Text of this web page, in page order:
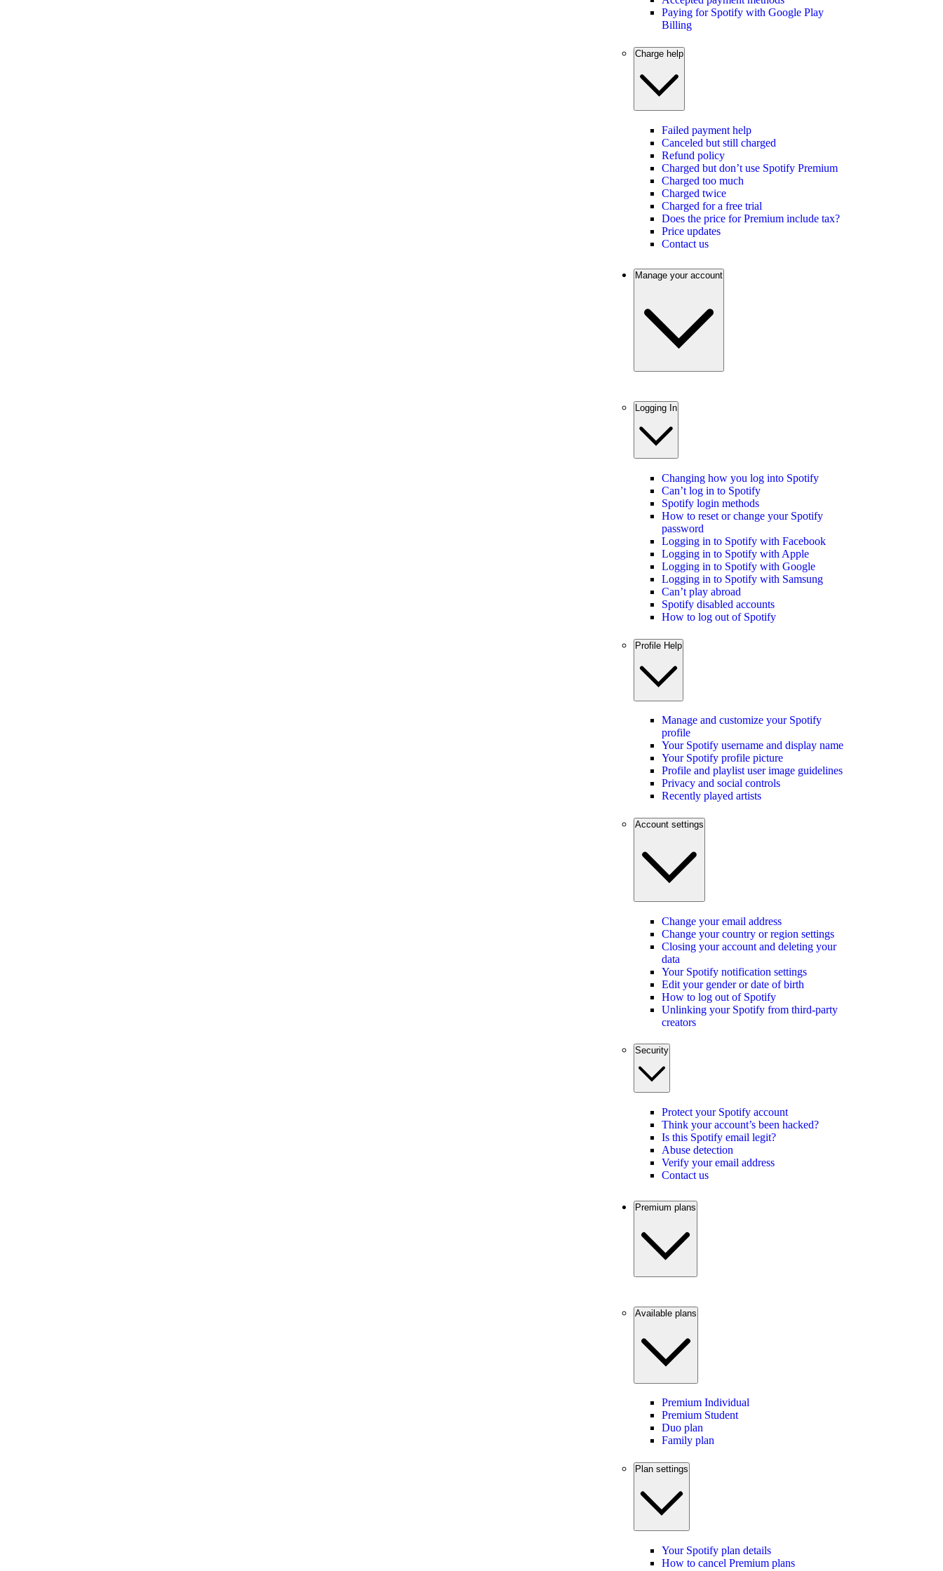
Paying for Spotify with Google Play
Billing
Charge help
Failed payment help
Canceled but still charged
Refund policy
Charged but don’t use Spotify Premium
Charged too much
Charged twice
Charged for a free trial
Does the price for Premium include tax?
Price updates
Contact us
Manage your account
Logging In
Changing how you log into Spotify
Can’t log in to Spotify
Spotify login methods
How to reset or change your Spotify
password
Logging in to Spotify with Facebook
Logging in to Spotify with Apple
Logging in to Spotify with Google
Logging in to Spotify with Samsung
Can’t play abroad
Spotify disabled accounts
How to log out of Spotify
Profile Help
Manage and customize your Spotify
profile
Your Spotify username and display name
Your Spotify profile picture
Profile and playlist user image guidelines
Privacy and social controls
Recently played artists
Account settings
Change your email address
Change your country or region settings
Closing your account and deleting your
data
Your Spotify notification settings
Edit your gender or date of birth
How to log out of Spotify
Unlinking your Spotify from third-party
creators
Security
Protect your Spotify account
Think your account’s been hacked?
Is this Spotify email legit?
Abuse detection
Verify your email address
Contact us
Premium plans
Available plans
Premium Individual
Premium Student
Duo plan
Family plan
Plan settings
Your Spotify plan details
How to cancel Premium plans